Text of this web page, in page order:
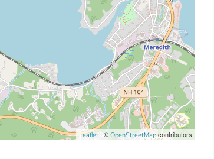
Leaflet| ©OpenStreetMapcontributors